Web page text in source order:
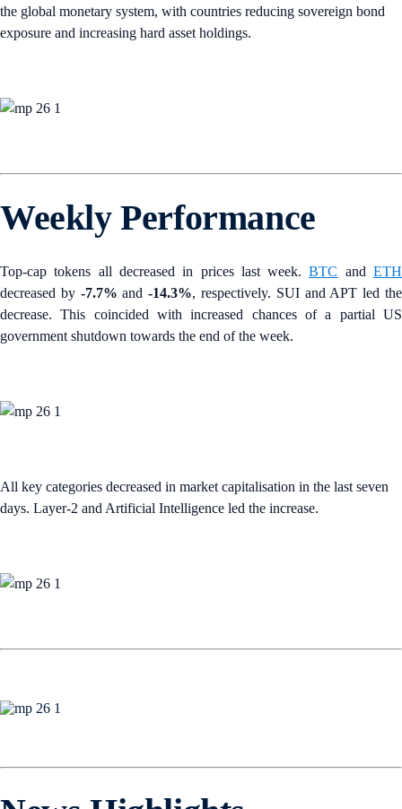
the global monetary system, with countries reducing sovereign bond
exposure and increasing hard asset holdings.
Weekly Performance
Top-cap tokens all decreased in prices last week.BTC andETH
decreased by -7.7% and-14.3%, respectively. SUI and APT led the
decrease. This coincided with increased chances of a partial US
government shutdown towards the end of the week.
All key categories decreased in market capitalisation in the last seven
days. Layer-2 and Artificial Intelligence led the increase.